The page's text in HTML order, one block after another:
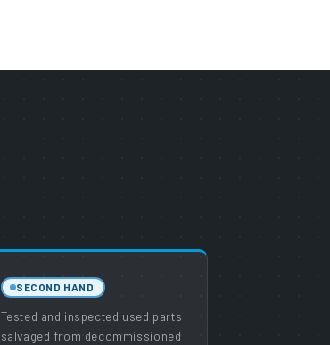
SECOND HAND
Tested and inspected used parts
salvaged from decommissioned